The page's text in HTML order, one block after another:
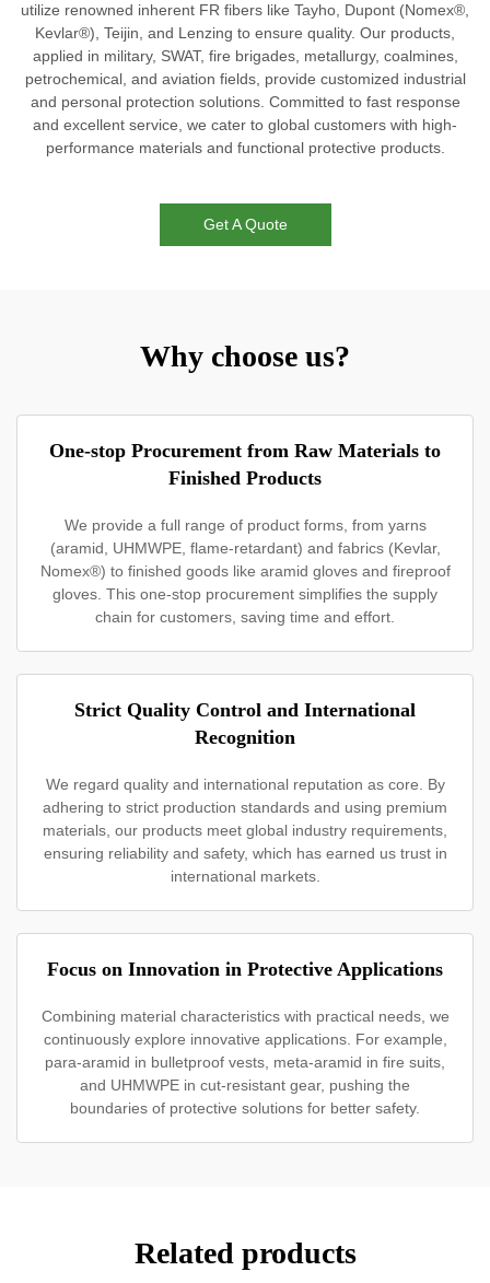
utilize renowned inherent FR fibers like Tayho, Dupont (Nomex®,
Kevlar®), Teijin, and Lenzing to ensure quality. Our products,
applied in military, SWAT, fire brigades, metallurgy, coalmines,
petrochemical, and aviation fields, provide customized industrial
and personal protection solutions. Committed to fast response
and excellent service, we cater to global customers with high-
performance materials and functional protective products.
Get A Quote
Why choose us?
One-stop Procurement from Raw Materials to
Finished Products
We provide a full range of product forms, from yarns
(aramid, UHMWPE, flame-retardant) and fabrics (Kevlar,
Nomex®) to finished goods like aramid gloves and fireproof
gloves. This one-stop procurement simplifies the supply
chain for customers, saving time and effort.
Strict Quality Control and International
Recognition
We regard quality and international reputation as core. By
adhering to strict production standards and using premium
materials, our products meet global industry requirements,
ensuring reliability and safety, which has earned us trust in
international markets.
Focus on Innovation in Protective Applications
Combining material characteristics with practical needs, we
continuously explore innovative applications. For example,
para-aramid in bulletproof vests, meta-aramid in fire suits,
and UHMWPE in cut-resistant gear, pushing the
boundaries of protective solutions for better safety.
Related products